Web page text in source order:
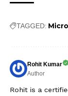
TAGGED:
Rohit Kumar
Author
Rohit is a